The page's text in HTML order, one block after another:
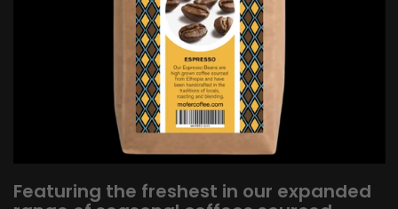
Featuring the freshest in our expanded